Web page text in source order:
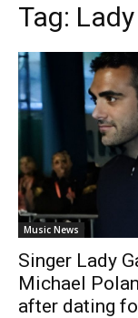
Tag:
Music News
Singer Lady
Michael
after dating